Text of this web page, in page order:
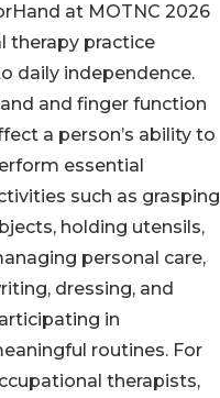
at MOTNC 2026
therapy practice
daily independence.
and finger function
a person’s ability to
essential
such as grasping
holding utensils,
personal care,
dressing, and
in
routines. For
therapists,